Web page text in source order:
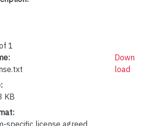
1
KB
specific license agreed
Down
load